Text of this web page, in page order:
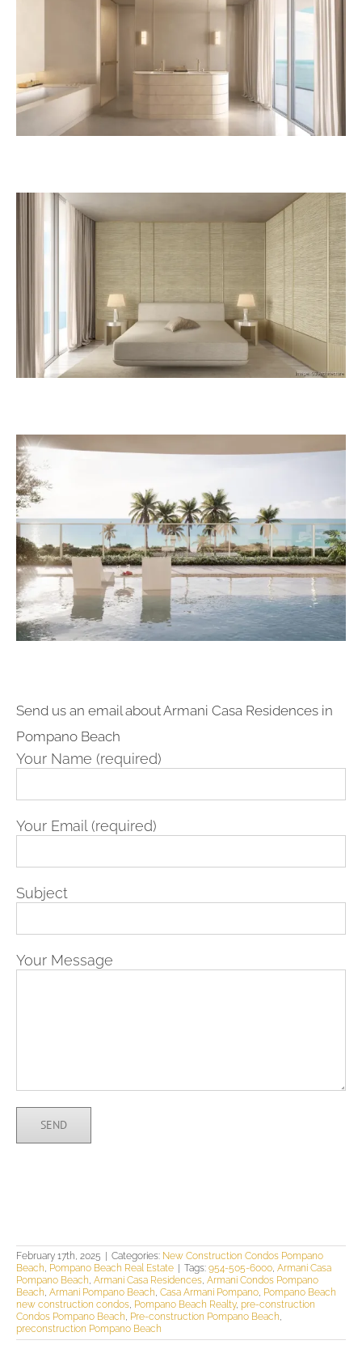
Send us an email about Armani Casa Residences in
Pompano Beach
Your Name (required)
Your Email (required)
Subject
Your Message
February 17th, 2025 Categories: New Construction Condos Pompano
Beach, Pompano Beach Real Estate Tags: 954-505-6000, Armani Casa
Pompano Beach, Armani Casa Residences, Armani Condos Pompano
Beach, Armani Pompano Beach, Casa Armani Pompano, Pompano Beach
new construction condos, Pompano Beach Realty, pre-construction
Condos Pompano Beach, Pre-construction Pompano Beach,
preconstruction Pompano Beach